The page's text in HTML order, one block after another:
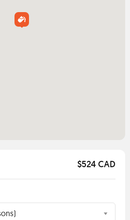
$524 CAD